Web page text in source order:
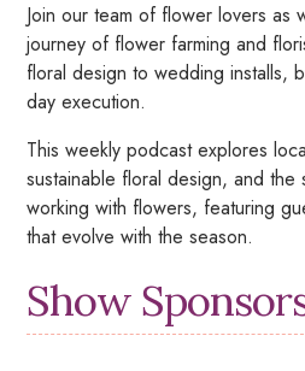
Join our team of flower lovers as
journey of flower farming and
floral design to wedding installs,
day execution.
This weekly podcast explores
sustainable floral design, and the
working with flowers, featuring
that evolve with the season.
Show